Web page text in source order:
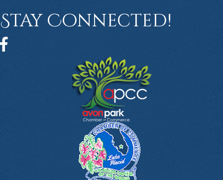
Stay Connected!
Facebook